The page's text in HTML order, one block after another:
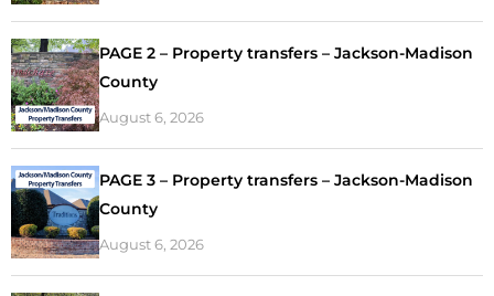
PAGE 2 – Property transfers – Jackson-Madison
County
August 6, 2026
PAGE 3 – Property transfers – Jackson-Madison
County
August 6, 2026